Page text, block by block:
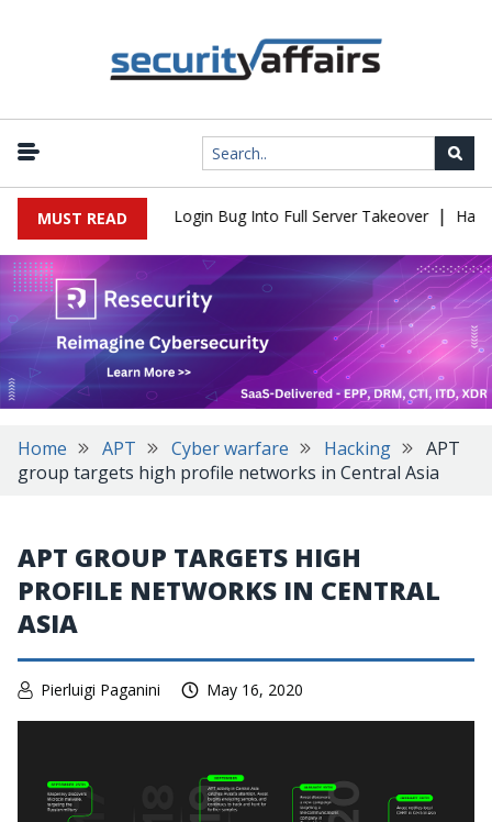
MUST READ
Flaw Turns Simple Login Bug Into Full Server Takeover |
Home APT Cyber warfare Hacking
APT
group targets high profile networks in Central Asia
APT GROUP TARGETS HIGH
PROFILE NETWORKS IN CENTRAL
ASIA
Pierluigi Paganini May 16, 2020